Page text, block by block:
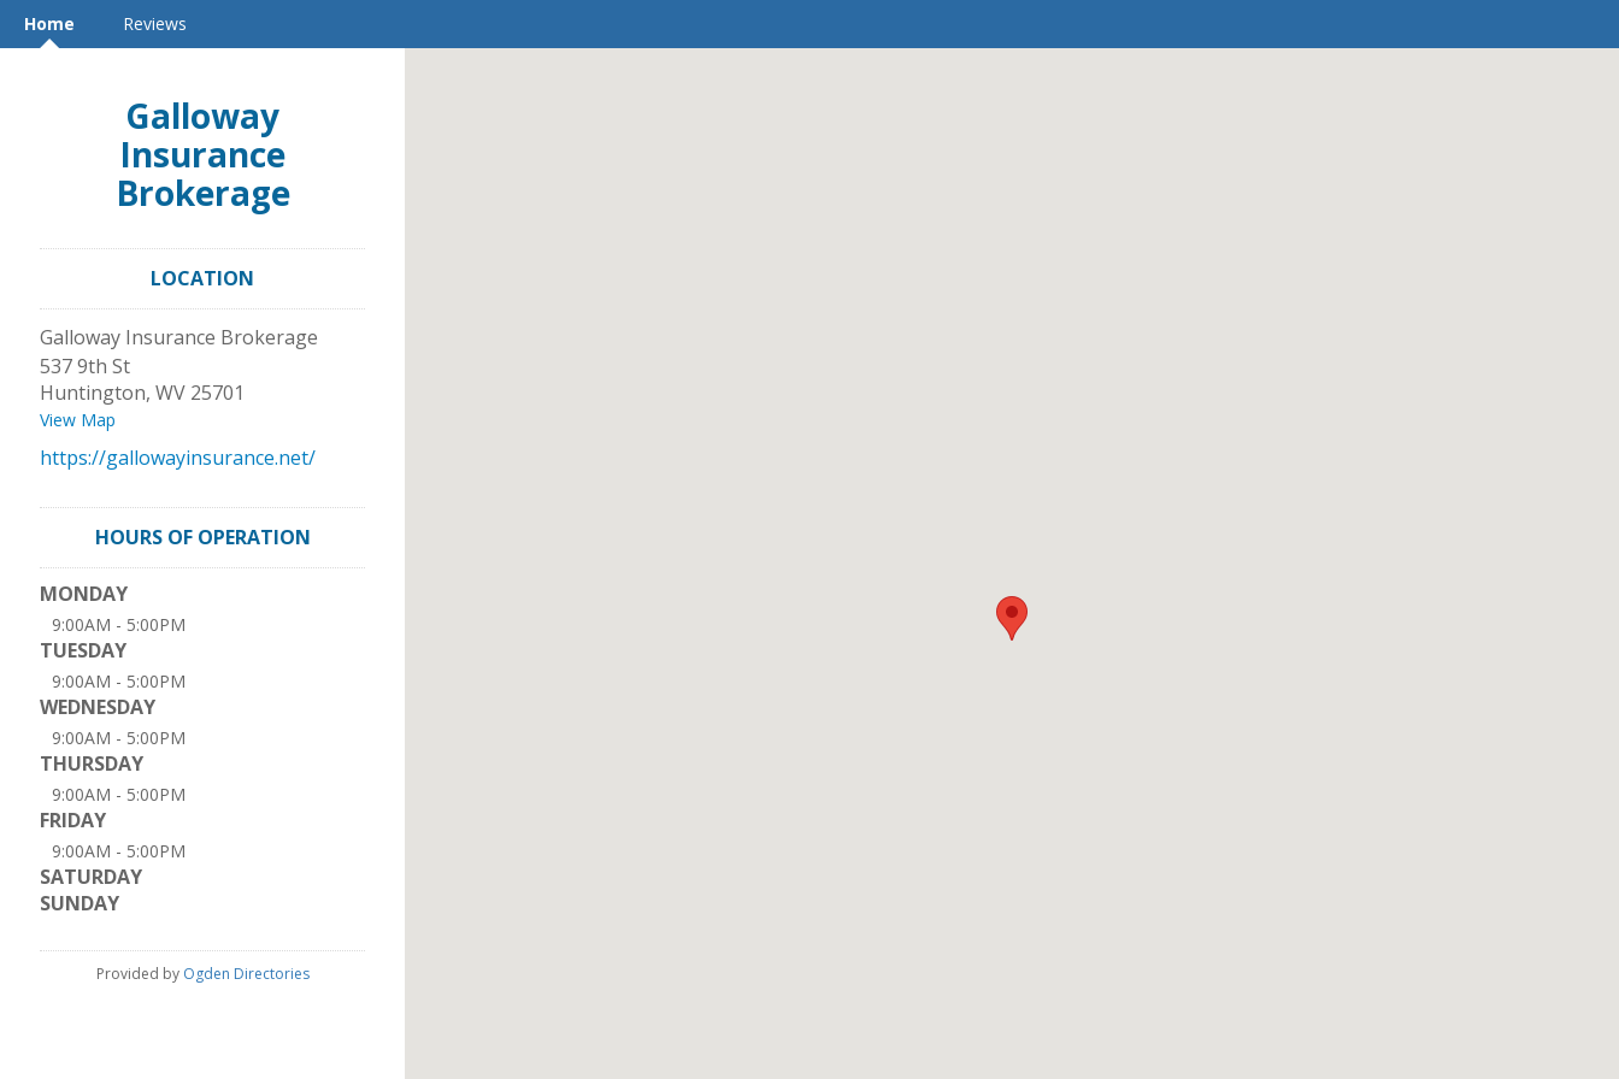
Home Reviews
Galloway
Insurance
Brokerage
LOCATION
Galloway Insurance Brokerage
537 9th St
Huntington, WV 25701
View Map
https://gallowayinsurance.net/
HOURS OF OPERATION
MONDAY
9:00AM - 5:00PM
TUESDAY
9:00AM - 5:00PM
WEDNESDAY
9:00AM - 5:00PM
THURSDAY
9:00AM - 5:00PM
FRIDAY
9:00AM - 5:00PM
SATURDAY
SUNDAY
Provided by Ogden Directories